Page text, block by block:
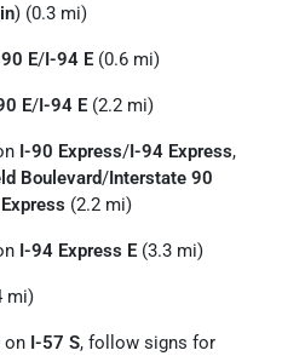
) (0.3 mi)
E/I-94 E (0.6 mi)
E/I-94 E (2.2 mi)
I-90 Express/I-94 Express,
Boulevard/Interstate 90
(2.2 mi)
I-94 Express E (3.3 mi)
mi)
on I-57 S, follow signs for